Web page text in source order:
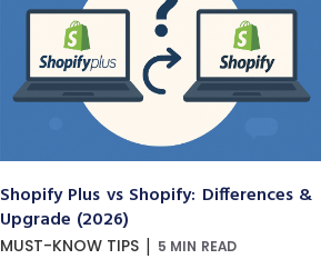
Shopify Plus vs Shopify: Differences &
Upgrade (2026)
MUST-KNOW TIPS | 5 MIN READ